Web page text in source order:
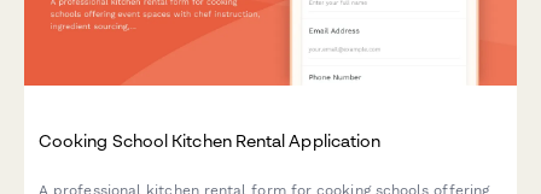
Cooking School Kitchen Rental Application
A professional kitchen rental form for cooking schools offering